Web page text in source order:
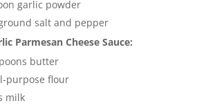
garlic powder
salt and pepper
Parmesan Cheese Sauce:
butter
purpose flour
milk